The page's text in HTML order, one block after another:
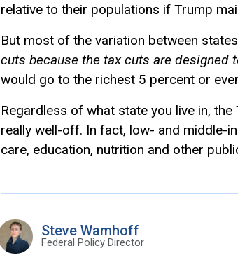
relative to their populations if Trump
But most of the variation between
cuts because the tax cuts are designed
would go to the richest 5 percent or
Regardless of what state you live in,
really well-off. In fact, low- and middle-
care, education, nutrition and other
Steve Wamhoff
Federal Policy Director